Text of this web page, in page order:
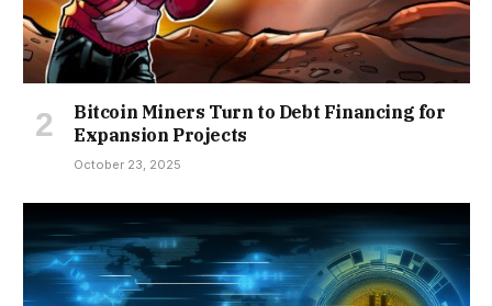
Bitcoin Miners Turn to Debt Financing for
Expansion Projects
October 23, 2025